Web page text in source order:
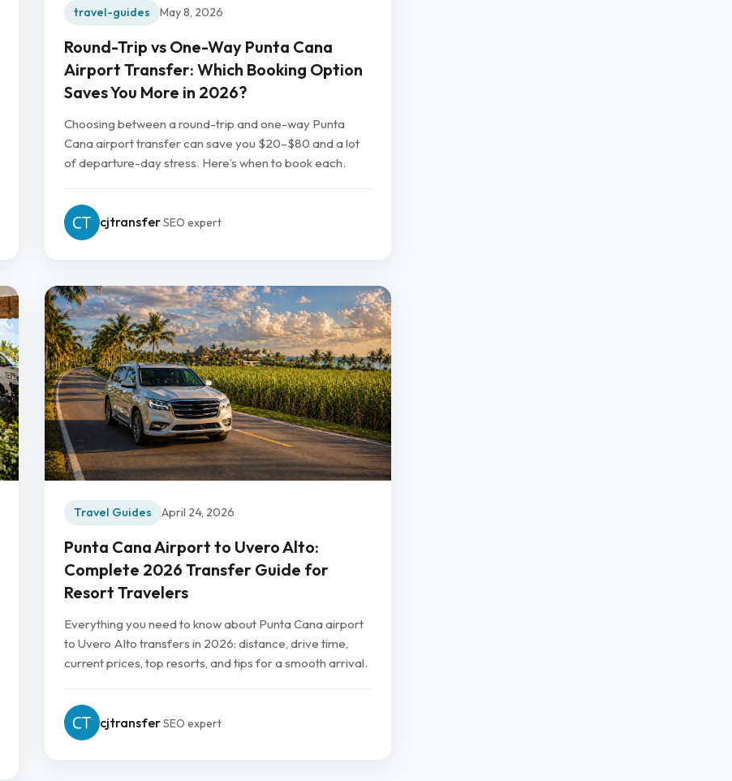
travel-guides May 8, 2026
Round-Trip vs One-Way Punta Cana
Airport Transfer: Which Booking Option
Saves You More in 2026?
Choosing between a round-trip and one-way Punta
Cana airport transfer can save you $20–$80 and a lot
of departure-day stress. Here’s when to book each.
cjtransferSEO expert
Travel Guides April 24, 2026
Punta Cana Airport to Uvero Alto:
Complete 2026 Transfer Guide for
Resort Travelers
Everything you need to know about Punta Cana airport
to Uvero Alto transfers in 2026: distance, drive time,
current prices, top resorts, and tips for a smooth arrival.
cjtransferSEO expert